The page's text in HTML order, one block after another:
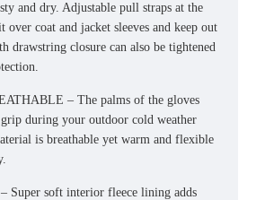
and dry. Adjustable pull straps at the
over coat and jacket sleeves and keep out
drawstring closure can also be tightened
– The palms of the gloves
during your outdoor cold weather
is breathable yet warm and flexible
Super soft interior fleece lining adds